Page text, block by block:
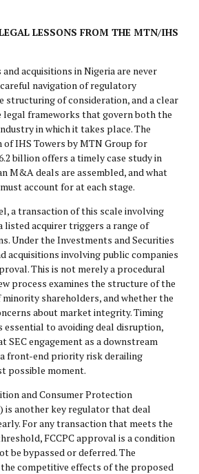
LESSONS FROM THE MTN/IHS
acquisitions in Nigeria are never
navigation of regulatory
structuring of consideration, and a clear
legal frameworks that govern both the
in which it takes place. The
of IHS Towers by MTN Group for
billion offers a timely case study in
M&A deals are assembled, and what
account for at each stage.
a transaction of this scale involving
listed acquirer triggers a range of
Under the Investments and Securities
acquisitions involving public companies
This is not merely a procedural
process examines the structure of the
shareholders, and whether the
about market integrity. Timing
to avoiding deal disruption,
SEC engagement as a downstream
front-end priority risk derailing
possible moment.
and Consumer Protection
is another key regulator that deal
For any transaction that meets the
FCCPC approval is a condition
be bypassed or deferred. The
competitive effects of the proposed